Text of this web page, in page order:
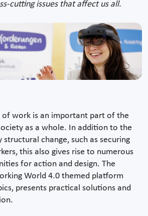
cutting issues that affect us all.
of work is an important part of the
as a whole. In addition to the
structural change, such as securing
this also gives rise to numerous
for action and design. The
World 4.0 themed platform
presents practical solutions and